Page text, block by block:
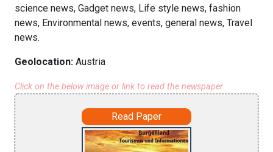
science news, Gadget news, Life style news, fashion
news, Environmental news, events, general news, Travel
news.
Geolocation: Austria
Click on the below image or link to read the newspaper
Read Paper